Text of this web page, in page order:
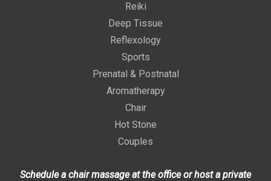
Reiki
Deep Tissue
Reflexology
Sports
Prenatal & Postnatal
Aromatherapy
Chair
Hot Stone
Couples
Schedule a chair massage at the office or host a private